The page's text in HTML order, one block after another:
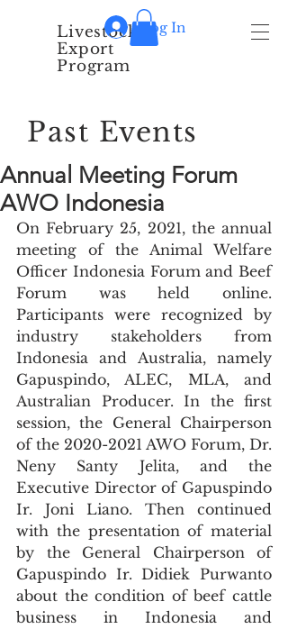
Livestock
Export
Program
Log In
Past Events
Annual Meeting Forum
AWO Indonesia
On February 25, 2021, the annual
meeting of the Animal Welfare
Officer Indonesia Forum and Beef
Forum was held online.
Participants were recognized by
industry stakeholders from
Indonesia and Australia, namely
Gapuspindo, ALEC, MLA, and
Australian Producer. In the first
session, the General Chairperson
of the 2020-2021 AWO Forum, Dr.
Neny Santy Jelita, and the
Executive Director of Gapuspindo
Ir. Joni Liano. Then continued
with the presentation of material
by the General Chairperson of
Gapuspindo Ir. Didiek Purwanto
about the condition of beef cattle
business in Indonesia and